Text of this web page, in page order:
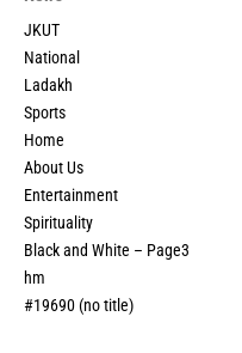
JKUT
National
Ladakh
Sports
Home
About Us
Entertainment
Spirituality
Black and White – Page3
hm
#19690 (no title)